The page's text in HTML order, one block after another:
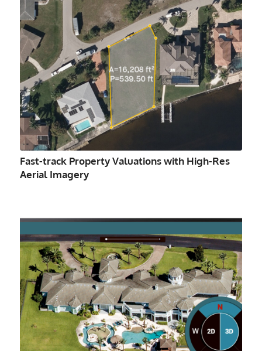
Fast-track Property Valuations with High-Res
Aerial Imagery